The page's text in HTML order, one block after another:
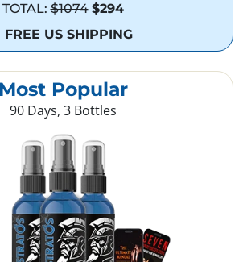
TOTAL:$1074 $294
FREE US SHIPPING
Most Popular
90 Days, 3 Bottles